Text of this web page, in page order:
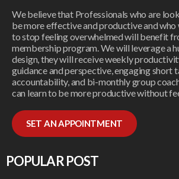
We believe that Professionals who are
be more effective and productive and who
to stop feeling overwhelmed will benefit
membership program. We will leverage a
design, they will receive weekly
guidance and perspective, engaging short
accountability, and bi-monthly group
can learn to be more productive without
SET AN APPOINTMENT
POPULAR POST